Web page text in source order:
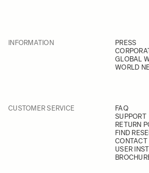
INFORMATION
PRESS
GLOBAL
WORLD
CUSTOMER SERVICE
FAQ
SUPPORT
RETURN
FIND
CONTACT
USER